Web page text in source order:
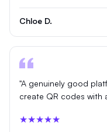
Chloe D.
"A genuinely good
create QR codes with
★★★★★